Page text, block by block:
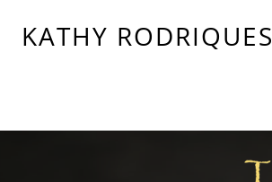
KATHY RODRIQUES